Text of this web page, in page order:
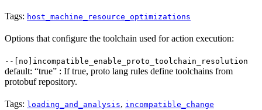
Tags: host_machine_resource_optimizations
Options that configure the toolchain used for action execution:
--[no]incompatible_enable_proto_toolchain_resolution
default: “true” : If true, proto lang rules define toolchains from
protobuf repository.
Tags: loading_and_analysis, incompatible_change